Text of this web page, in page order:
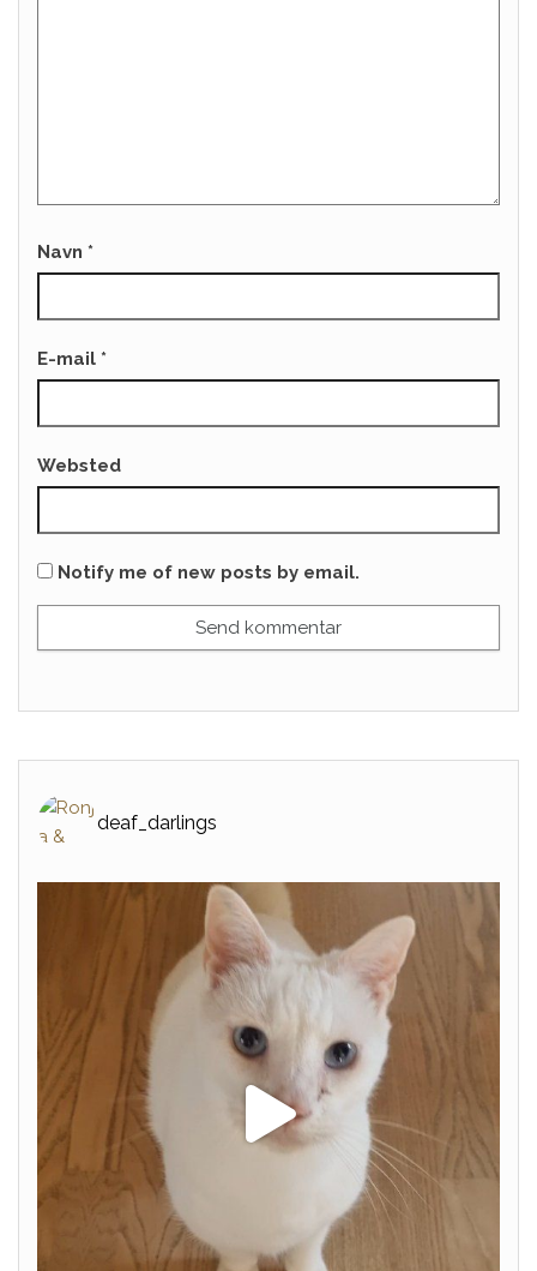
Navn *
E-mail *
Websted
Notify me of new posts by email.
deaf_darlings